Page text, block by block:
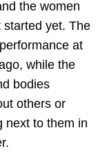
the women
started yet. The
at
while the
bodies
others or
next to them in